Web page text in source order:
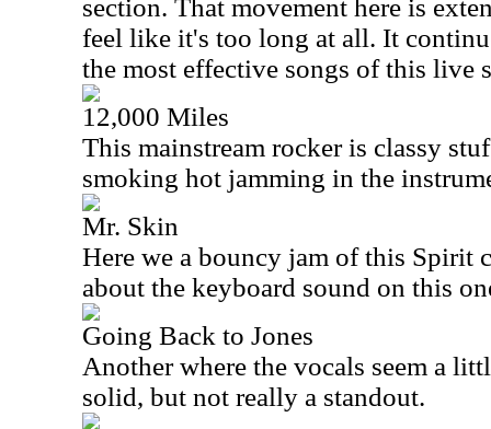
section. That movement here is
feel like it's too long at all. It
the most effective songs of this live
12,000 Miles
This mainstream rocker is classy
smoking hot jamming in the
Mr. Skin
Here we a bouncy jam of this Spirit
about the keyboard sound on this
Going Back to Jones
Another where the vocals seem a
solid, but not really a standout.